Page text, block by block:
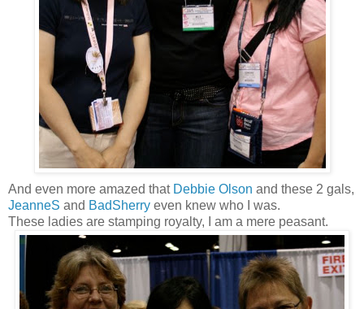
And even more amazed that Debbie Olson and these 2 gals,
JeanneS and BadSherry even knew who I was.
These ladies are stamping royalty, I am a mere peasant.